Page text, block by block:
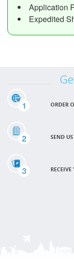
Application
Expedited
1 ORDER
2 SEND
3